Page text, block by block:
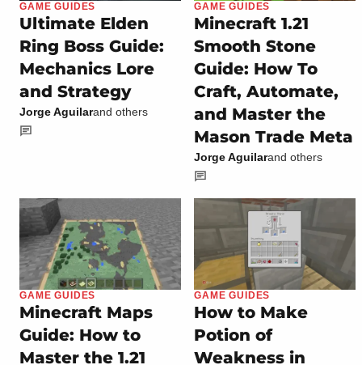
GAME GUIDES
Ultimate Elden
Ring Boss Guide:
Mechanics Lore
and Strategy
Jorge Aguilarand others
GAME GUIDES
Minecraft 1.21
Smooth Stone
Guide: How To
Craft, Automate,
and Master the
Mason Trade Meta
Jorge Aguilarand others
GAME GUIDES
Minecraft Maps
Guide: How to
Master the 1.21
GAME GUIDES
How to Make
Potion of
Weakness in